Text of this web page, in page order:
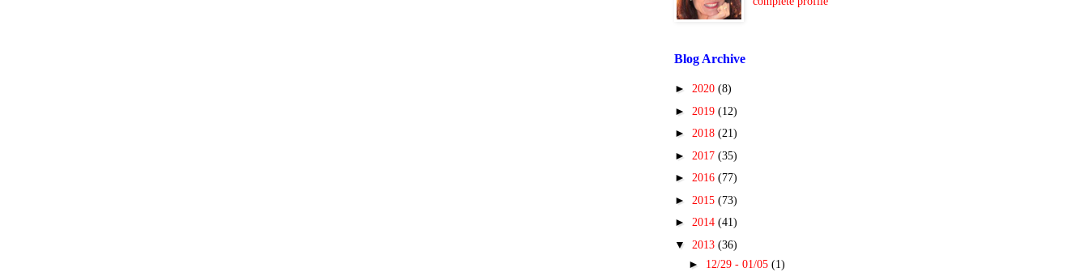
Blog Archive
► 2020 (8)
► 2019 (12)
► 2018 (21)
► 2017 (35)
► 2016 (77)
► 2015 (73)
► 2014 (41)
▼ 2013 (36)
► 12/29 - 01/05 (1)